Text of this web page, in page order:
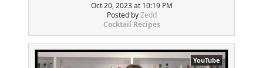
Oct 20, 2023 at 10:19 PM
Posted byZedd
Cocktail Recipes
YouTube